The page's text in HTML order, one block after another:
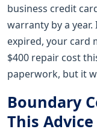
business credit
warranty by a
expired, your card
$400 repair cost
paperwork, but it
Boundary
This